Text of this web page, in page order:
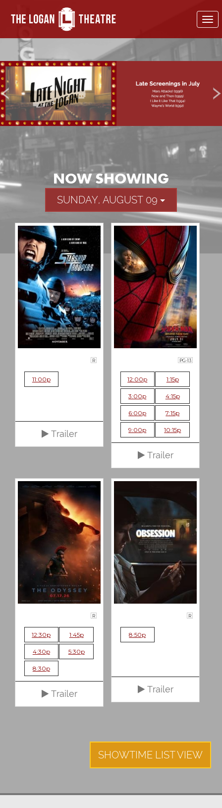
NOW SHOWING
SUNDAY, AUGUST 09
R
11:00p
Trailer
PG-13
12:00p 1:15p
3:00p 4:15p
6:00p 7:15p
9:00p 10:15p
Trailer
R
12:30p 1:45p
4:30p 5:30p
8:30p
Trailer
R
8:50p
Trailer
SHOWTIME LIST VIEW